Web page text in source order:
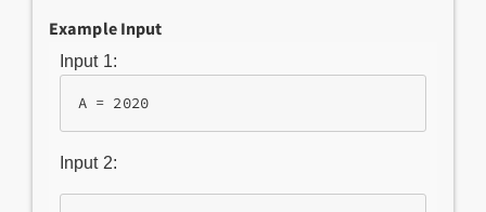
Example Input
Input 1:
A = 2020
Input 2: